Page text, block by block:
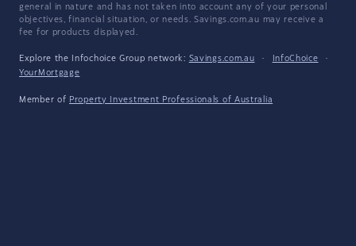
general in nature and has not taken into account any of your personal
objectives, financial situation, or needs. Savings.com.au may receive a
fee for products displayed.
Explore the Infochoice Group network: Savings.com.au · InfoChoice
·
YourMortgage
Member of Property Investment Professionals of Australia